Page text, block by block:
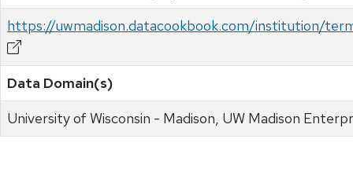
https://uwmadison.datacookbook.com/institution/
Data Domain(s)
University of Wisconsin - Madison, UW Madison